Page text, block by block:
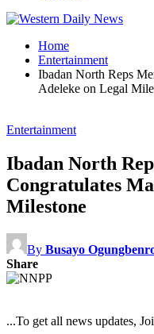
Home
Entertainment
Ibadan North Reps
Adeleke on Legal
Entertainment
Ibadan North
Congratulates
Milestone
By Busayo
Share
...To get all news updates,